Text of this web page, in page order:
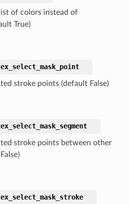
of colors instead of
True)
stroke points (default False)
stroke points between other